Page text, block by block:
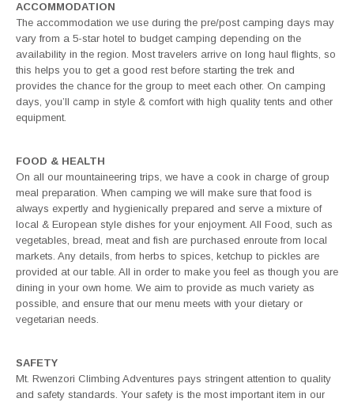
ACCOMMODATION
The accommodation we use during the pre/post camping days may
vary from a 5-star hotel to budget camping depending on the
availability in the region. Most travelers arrive on long haul flights, so
this helps you to get a good rest before starting the trek and
provides the chance for the group to meet each other. On camping
days, you’ll camp in style & comfort with high quality tents and other
equipment.
FOOD & HEALTH
On all our mountaineering trips, we have a cook in charge of group
meal preparation. When camping we will make sure that food is
always expertly and hygienically prepared and serve a mixture of
local & European style dishes for your enjoyment. All Food, such as
vegetables, bread, meat and fish are purchased enroute from local
markets. Any details, from herbs to spices, ketchup to pickles are
provided at our table. All in order to make you feel as though you are
dining in your own home. We aim to provide as much variety as
possible, and ensure that our menu meets with your dietary or
vegetarian needs.
SAFETY
Mt. Rwenzori Climbing Adventures pays stringent attention to quality
and safety standards. Your safety is the most important item in our